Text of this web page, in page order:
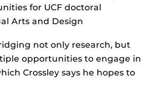
for UCF doctoral
Arts and Design
not only research, but
opportunities to engage in
Crossley says he hopes to